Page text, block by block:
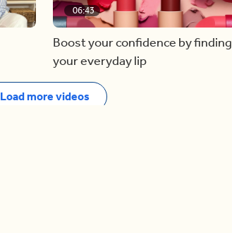
06:43
Boost your confidence by finding
your everyday lip
Load more videos